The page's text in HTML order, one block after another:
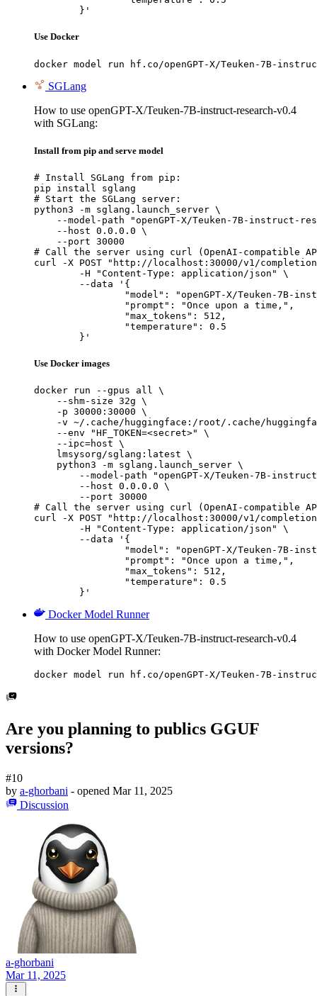
	}'
Use Docker
docker model run hf.co/openGPT-X/Teuken-7B-
SGLang
How to use openGPT-X/Teuken-7B-instruct-research-v0.4
with SGLang:
Install from pip and serve model
# Install SGLang from pip:
pip install sglang
# Start the SGLang server:
python3 -m sglang.launch_server \
--model-path "openGPT-X/Teuken-7B-instruct-
    --host 0.0.0.0 \
    --port 30000
# Call the server using curl (OpenAI-compatible
curl -X POST "http://localhost:30000/v1/
	}'
Use Docker images
docker run --gpus all \
    --shm-size 32g \
    -p 30000:30000 \
-v ~/.cache/huggingface:/root/.cache/
    --env "HF_TOKEN=<secret>" \
    --ipc=host \
    lmsysorg/sglang:latest \
    python3 -m sglang.launch_server \
--model-path "openGPT-X/Teuken-7B-
        --host 0.0.0.0 \
        --port 30000
# Call the server using curl (OpenAI-compatible
curl -X POST "http://localhost:30000/v1/
	}'
Docker Model Runner
How to use openGPT-X/Teuken-7B-instruct-research-v0.4
with Docker Model Runner:
docker model run hf.co/openGPT-X/Teuken-7B-
Are you planning to publics GGUF
versions?
#10
by a-ghorbani - opened Mar 11, 2025
Discussion
a-ghorbani
Mar 11, 2025